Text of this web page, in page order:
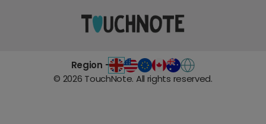
Region -
© 2026 TouchNote. All rights reserved.